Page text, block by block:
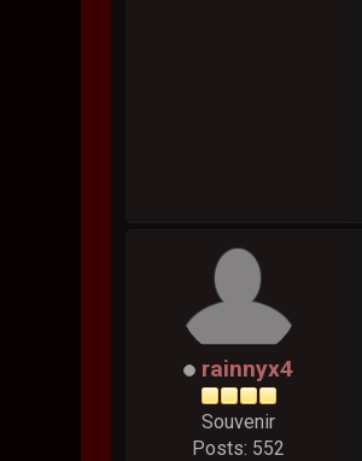
rainnyx4
Souvenir
Posts: 552